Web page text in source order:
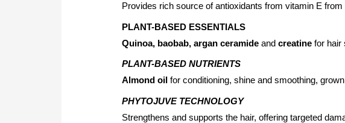
Provides rich source of antioxidants from vitamin E
PLANT-BASED ESSENTIALS
Quinoa, baobab, argan ceramide andcreatine for hair
PLANT-BASED NUTRIENTS
Almond oil for conditioning, shine and smoothing,
PHYTOJUVE TECHNOLOGY
Strengthens and supports the hair, offering targeted